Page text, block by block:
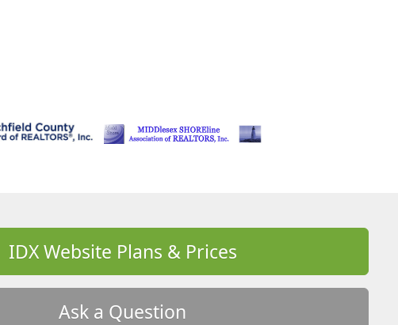
IDX Website Plans & Prices
Ask a Question